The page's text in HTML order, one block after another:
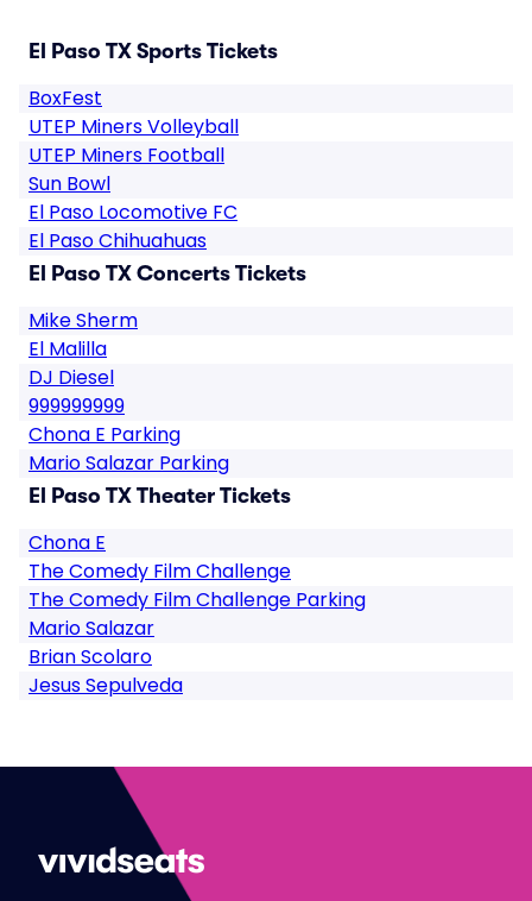
El Paso TX Sports Tickets
BoxFest
UTEP Miners Volleyball
UTEP Miners Football
Sun Bowl
El Paso Locomotive FC
El Paso Chihuahuas
El Paso TX Concerts Tickets
Mike Sherm
El Malilla
DJ Diesel
999999999
Chona E Parking
Mario Salazar Parking
El Paso TX Theater Tickets
Chona E
The Comedy Film Challenge
The Comedy Film Challenge Parking
Mario Salazar
Brian Scolaro
Jesus Sepulveda